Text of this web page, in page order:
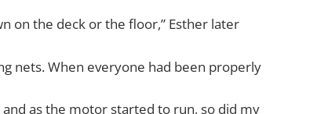
on the deck or the floor,” Esther later
nets. When everyone had been properly
as the motor started to run, so did my